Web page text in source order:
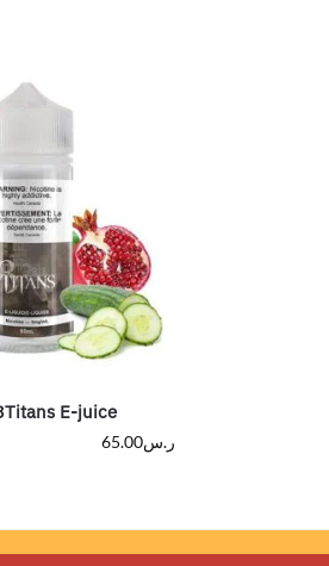
E-juice
ر.س65.00